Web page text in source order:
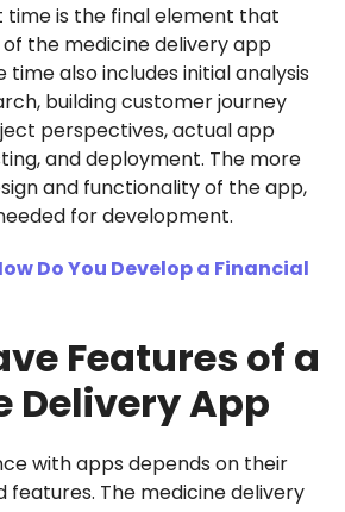
time is the final element that
the medicine delivery app
also includes initial analysis
building customer journey
perspectives, actual app
and deployment. The more
and functionality of the app,
for development.
Do You Develop a Financial
Features of a
Delivery App
with apps depends on their
features. The medicine delivery